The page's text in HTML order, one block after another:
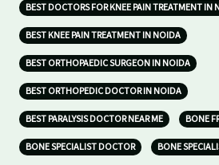
BEST DOCTORS FOR KNEE PAIN TREATMENT IN
BEST KNEE PAIN TREATMENT IN NOIDA
BEST ORTHOPAEDIC SURGEON IN NOIDA
BEST ORTHOPEDIC DOCTOR IN NOIDA
BEST PARALYSIS DOCTOR NEAR ME BONE
BONE SPECIALIST DOCTOR BONE